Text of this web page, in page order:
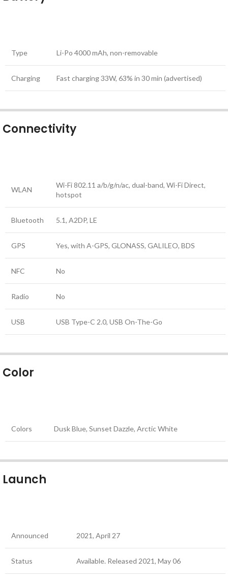
Type Li-Po 4000 mAh, non-removable
Charging Fast charging 33W, 63% in 30 min (advertised)
Connectivity
WLAN
Wi-Fi 802.11 a/b/g/n/ac, dual-band, Wi-Fi Direct,
hotspot
Bluetooth 5.1, A2DP, LE
GPS Yes, with A-GPS, GLONASS, GALILEO, BDS
NFC No
Radio No
USB USB Type-C 2.0, USB On-The-Go
Color
Colors Dusk Blue, Sunset Dazzle, Arctic White
Launch
Announced 2021, April 27
Status Available. Released 2021, May 06